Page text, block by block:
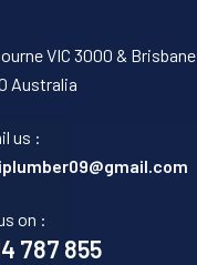
VIC 3000 & Brisbane
Australia
us :
on :
787 855